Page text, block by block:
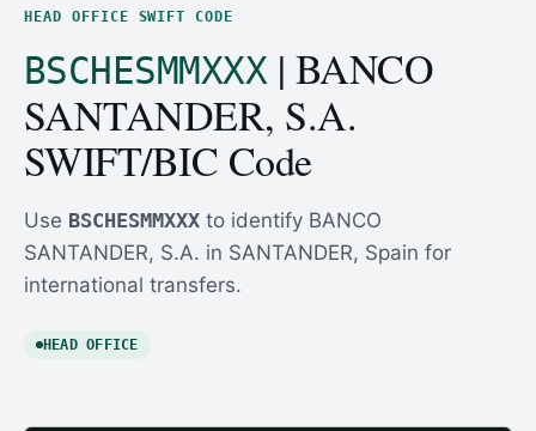
HEAD OFFICE SWIFT CODE
BSCHESMMXXX| BANCO
SANTANDER, S.A.
SWIFT/BIC Code
Use BSCHESMMXXX to identify BANCO
SANTANDER, S.A. in SANTANDER, Spain for
international transfers.
HEAD OFFICE